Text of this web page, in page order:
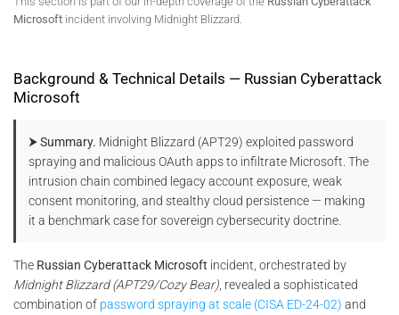
Microsoft incident involving Midnight Blizzard.
Background & Technical Details — Russian Cyberattack
Microsoft
⮞ Summary. Midnight Blizzard (APT29) exploited password
spraying and malicious OAuth apps to infiltrate Microsoft. The
intrusion chain combined legacy account exposure, weak
consent monitoring, and stealthy cloud persistence — making
it a benchmark case for sovereign cybersecurity doctrine.
The Russian Cyberattack Microsoft incident, orchestrated by
Midnight Blizzard (APT29/Cozy Bear), revealed a sophisticated
combination of password spraying at scale (CISA ED-24-02) and